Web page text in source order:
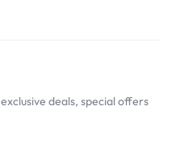
deals, special offers